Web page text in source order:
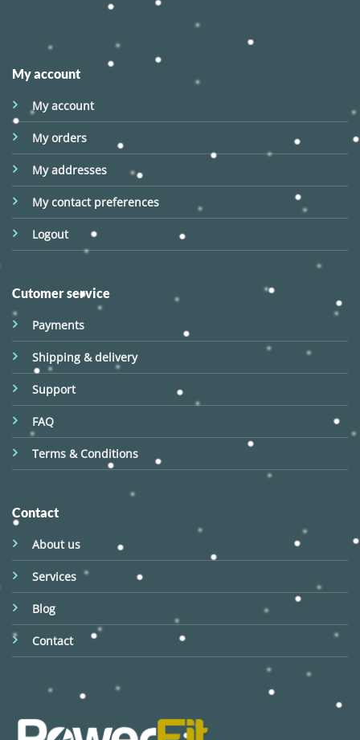
My account
My account
My orders
My addresses
My contact preferences
Logout
Cutomer service
Payments
Shipping & delivery
Support
FAQ
Terms & Conditions
Contact
About us
Services
Blog
Contact